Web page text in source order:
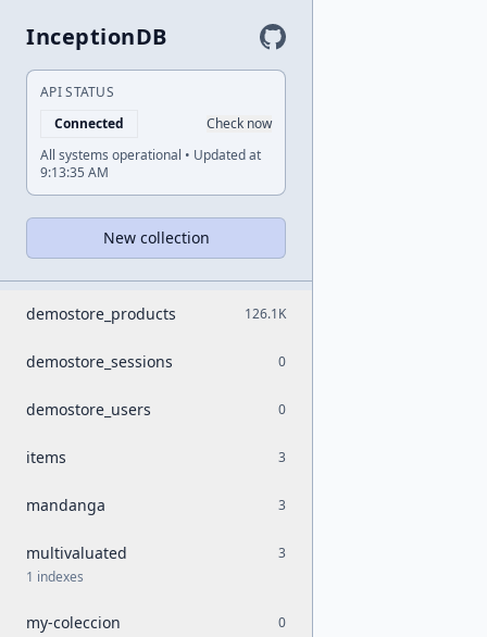
InceptionDB
API STATUS
Connected
Check now
All systems operational • Updated at
9:13:35 AM
New collection
demostore_products 126.1K
demostore_sessions 0
demostore_users 0
items 3
mandanga 3
multivaluated
3
1 indexes
my-coleccion
0